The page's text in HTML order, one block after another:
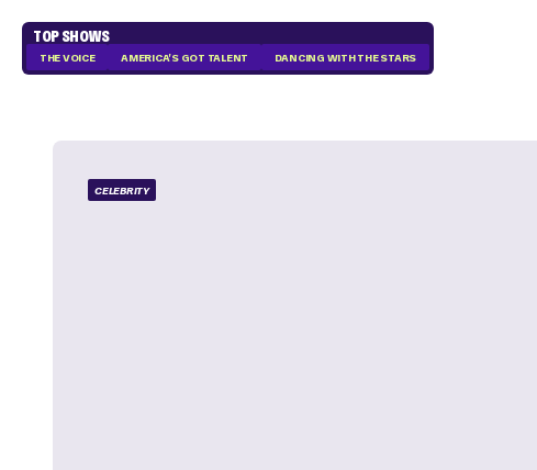
TOP SHOWS
THE VOICE AMERICA'S GOT TALENT DANCING WITH THE STARS
CELEBRITY